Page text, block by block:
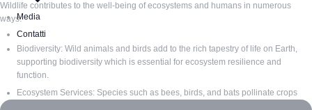
Media
Contatti
Wildlife contributes to the well-being of ecosystems and humans in numerous
ways:
Biodiversity: Wild animals and birds add to the rich tapestry of life on Earth,
supporting biodiversity which is essential for ecosystem resilience and
function.
Ecosystem Services: Species such as bees, birds, and bats pollinate crops